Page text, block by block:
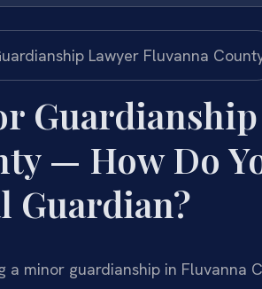
— How Do
Guardian?
a minor guardianship in Fluvanna